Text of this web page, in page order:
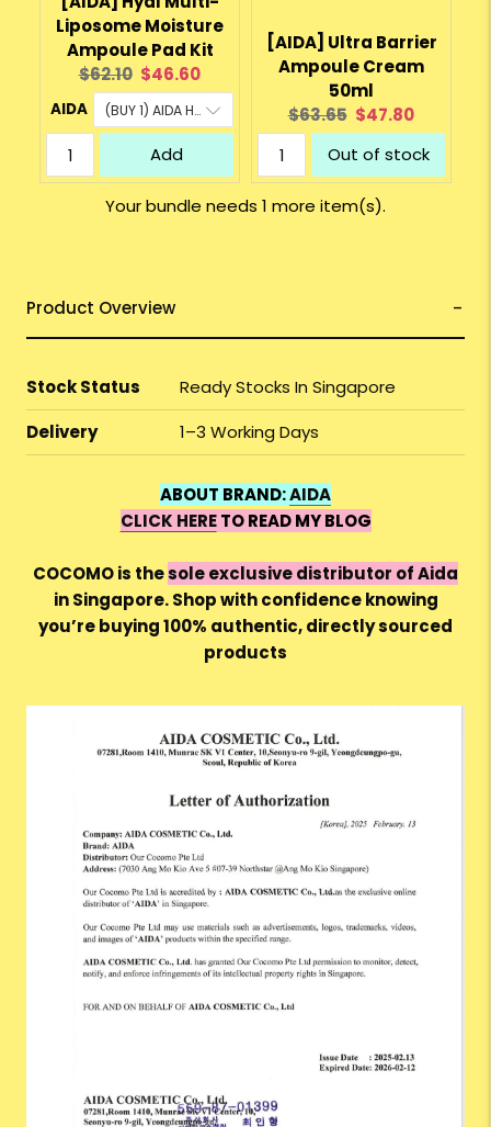
Liposome Moisture
Ampoule Pad Kit
Original
price:
$62.10 Current
price:
$46.60
AIDA
Add
[AIDA] Ultra Barrier
Ampoule Cream
50ml
Original
price:
$63.65 Current
price:
$47.80
Out of stock
Your bundle needs 1 more item(s).
Product Overview
Stock Status
Ready Stocks In Singapore
Delivery
1–3 Working Days
ABOUT BRAND:AIDA
CLICK HERETO READ MY BLOG
COCOMO is thesole exclusive distributor of Aida
in Singapore. Shop with confidence knowing
you’re buying 100% authentic, directly sourced
products